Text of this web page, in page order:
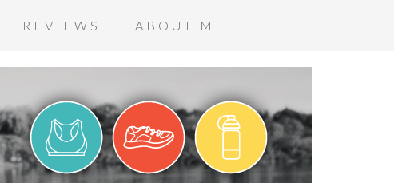
REVIEWS ABOUT ME